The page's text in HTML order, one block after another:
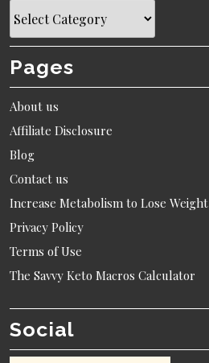
Pages
About us
Affiliate Disclosure
Blog
Contact us
Increase Metabolism to Lose Weight
Privacy Policy
Terms of Use
The Savvy Keto Macros Calculator
Social